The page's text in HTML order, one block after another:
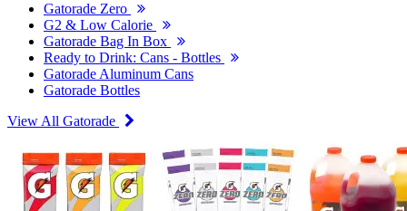
Gatorade Zero
G2 & Low Calorie
Gatorade Bag In Box
Ready to Drink: Cans - Bottles
Gatorade Aluminum Cans
Gatorade Bottles
View All Gatorade